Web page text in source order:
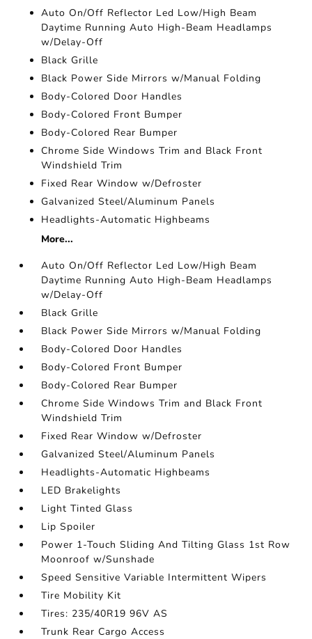
Auto On/Off Reflector Led Low/High Beam
Daytime Running Auto High-Beam Headlamps
w/Delay-Off
Black Grille
Black Power Side Mirrors w/Manual Folding
Body-Colored Door Handles
Body-Colored Front Bumper
Body-Colored Rear Bumper
Chrome Side Windows Trim and Black Front
Windshield Trim
Fixed Rear Window w/Defroster
Galvanized Steel/Aluminum Panels
Headlights-Automatic Highbeams
More...
Auto On/Off Reflector Led Low/High Beam
Daytime Running Auto High-Beam Headlamps
w/Delay-Off
Black Grille
Black Power Side Mirrors w/Manual Folding
Body-Colored Door Handles
Body-Colored Front Bumper
Body-Colored Rear Bumper
Chrome Side Windows Trim and Black Front
Windshield Trim
Fixed Rear Window w/Defroster
Galvanized Steel/Aluminum Panels
Headlights-Automatic Highbeams
LED Brakelights
Light Tinted Glass
Lip Spoiler
Power 1-Touch Sliding And Tilting Glass 1st Row
Moonroof w/Sunshade
Speed Sensitive Variable Intermittent Wipers
Tire Mobility Kit
Tires: 235/40R19 96V AS
Trunk Rear Cargo Access